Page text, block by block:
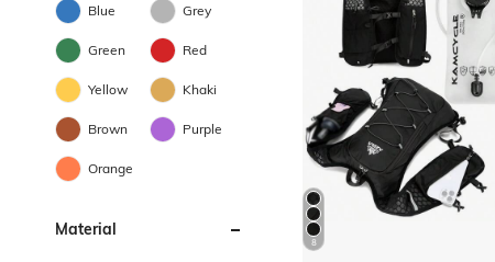
Blue Grey
Green Red
Yellow Khaki
Brown Purple
Orange
Material
8